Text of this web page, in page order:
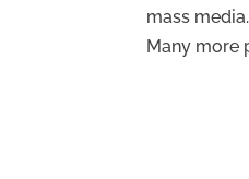
mass
Many more